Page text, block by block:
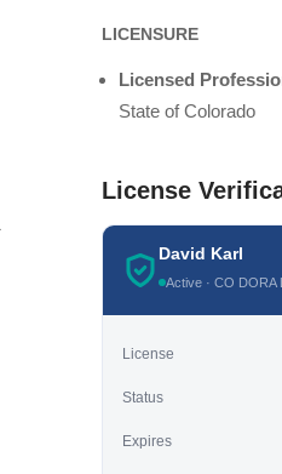
LICENSURE
Licensed
State of Colorado
License
David Karl
Active · CO DORA
License
Status
Expires